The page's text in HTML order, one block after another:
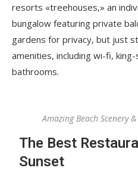
resorts «treehouses,» an
bungalow featuring private
gardens for privacy, but just
amenities, including wi-fi,
bathrooms.
Amazing Beach Scenery
The Best
Sunset